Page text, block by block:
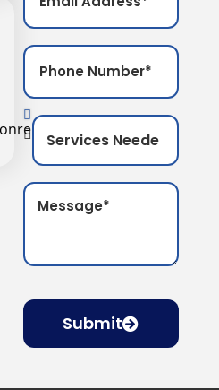
Submit